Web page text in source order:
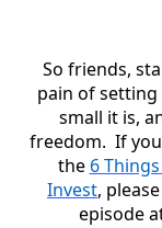
So friends,
pain of
small it is,
freedom. If
the 6
Invest,
episode